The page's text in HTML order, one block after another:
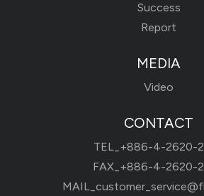
Success
Report
MEDIA
Video
CONTACT
TEL_ +886-4-2620-
FAX_+886-4-2620-
MAIL_